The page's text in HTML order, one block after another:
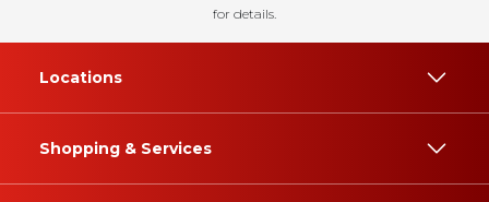
for details.
Locations
Shopping & Services